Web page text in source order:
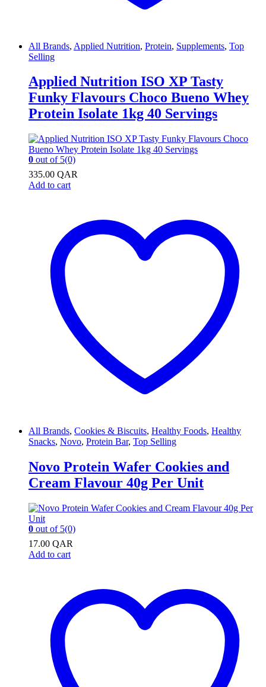
All Brands, Applied Nutrition, Protein, Supplements, Top
Selling
Applied Nutrition ISO XP Tasty
Funky Flavours Choco Bueno Whey
Protein Isolate 1kg 40 Servings
0 out of 5(0)
335.00 QAR
Add to cart
All Brands, Cookies & Biscuits, Healthy Foods, Healthy
Snacks, Novo, Protein Bar, Top Selling
Novo Protein Wafer Cookies and
Cream Flavour 40g Per Unit
0 out of 5(0)
17.00 QAR
Add to cart